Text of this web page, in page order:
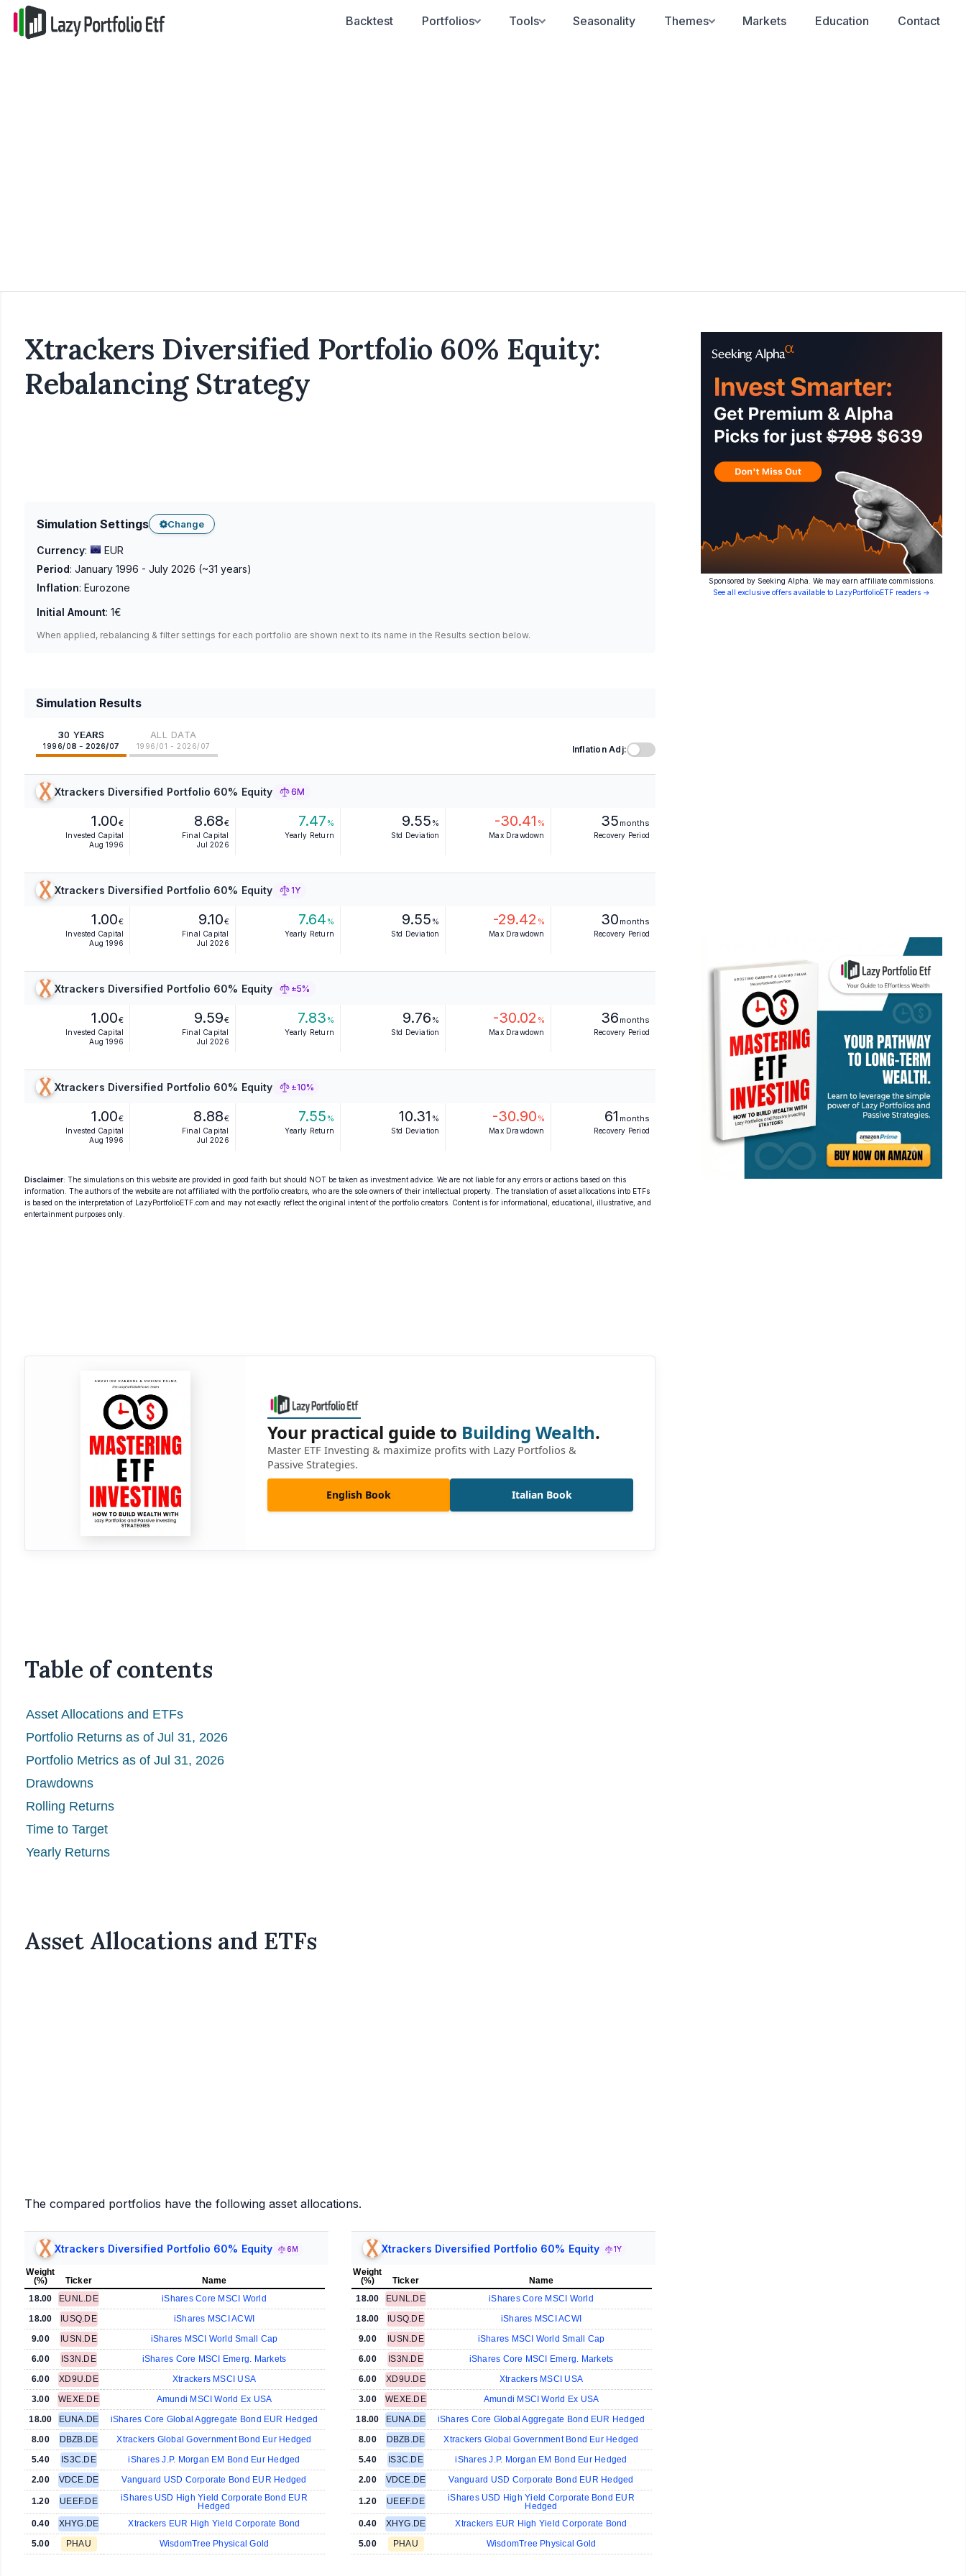
Backtest Portfolios Tools Seasonality Themes Markets Education Contact
Xtrackers Diversified Portfolio 60% Equity:
Rebalancing Strategy
Simulation Settings Change
Currency:
EUR
Period: January 1996 - July 2026 (~31 years)
Inflation: Eurozone
Initial Amount: 1€
When applied, rebalancing & filter settings for each portfolio are shown next to its name in the Results section below.
Simulation Results
30 YEARS
1996/08 - 2026/07
ALL DATA
1996/01 - 2026/07 Inflation Adj:
Xtrackers Diversified Portfolio 60% Equity 6M
1.00€
Invested Capital
Aug 1996
8.68€
Final Capital
Jul 2026
7.47 %
Yearly Return
9.55 %
Std Deviation
-30.41 %
Max Drawdown
35 months
Recovery Period
Xtrackers Diversified Portfolio 60% Equity 1Y
1.00€
Invested Capital
Aug 1996
9.10€
Final Capital
Jul 2026
7.64 %
Yearly Return
9.55 %
Std Deviation
-29.42 %
Max Drawdown
30 months
Recovery Period
Xtrackers Diversified Portfolio 60% Equity ±5%
1.00€
Invested Capital
Aug 1996
9.59€
Final Capital
Jul 2026
7.83 %
Yearly Return
9.76 %
Std Deviation
-30.02 %
Max Drawdown
36 months
Recovery Period
Xtrackers Diversified Portfolio 60% Equity ±10%
1.00€
Invested Capital
Aug 1996
8.88€
Final Capital
Jul 2026
7.55 %
Yearly Return
10.31 %
Std Deviation
-30.90 %
Max Drawdown
61 months
Recovery Period
Disclaimer: The simulations on this website are provided in good faith but should NOT be taken as investment advice. We are not liable for any errors or actions based on this
information. The authors of the website are not affiliated with the portfolio creators, who are the sole owners of their intellectual property. The translation of asset allocations into ETFs
is based on the interpretation of LazyPortfolioETF.com and may not exactly reflect the original intent of the portfolio creators. Content is for informational, educational, illustrative, and
entertainment purposes only.
Your practical guide to Building Wealth.
Master ETF Investing & maximize profits with Lazy Portfolios &
Passive Strategies.
English Book Italian Book
Table of contents
Asset Allocations and ETFs
Portfolio Returns as of Jul 31, 2026
Portfolio Metrics as of Jul 31, 2026
Drawdowns
Rolling Returns
Time to Target
Yearly Returns
Asset Allocations and ETFs
The compared portfolios have the following asset allocations.
Xtrackers Diversified Portfolio 60% Equity 6M
Weight
(%)
Ticker
Name
18.00
EUNL.DE
iShares Core MSCI World
18.00
IUSQ.DE
iShares MSCI ACWI
9.00
IUSN.DE
iShares MSCI World Small Cap
6.00
IS3N.DE
iShares Core MSCI Emerg. Markets
6.00
XD9U.DE
Xtrackers MSCI USA
3.00
WEXE.DE
Amundi MSCI World Ex USA
18.00
EUNA.DE
iShares Core Global Aggregate Bond EUR Hedged
8.00
DBZB.DE
Xtrackers Global Government Bond Eur Hedged
5.40
IS3C.DE
iShares J.P. Morgan EM Bond Eur Hedged
2.00
VDCE.DE Vanguard USD Corporate Bond EUR Hedged
1.20 UEEF.DE
iShares USD High Yield Corporate Bond EUR
Hedged
0.40
XHYG.DE
Xtrackers EUR High Yield Corporate Bond
5.00
PHAU WisdomTree Physical Gold
Xtrackers Diversified Portfolio 60% Equity 1Y
Weight
(%)
Ticker
Name
18.00
EUNL.DE
iShares Core MSCI World
18.00
IUSQ.DE
iShares MSCI ACWI
9.00
IUSN.DE
iShares MSCI World Small Cap
6.00
IS3N.DE
iShares Core MSCI Emerg. Markets
6.00
XD9U.DE
Xtrackers MSCI USA
3.00
WEXE.DE
Amundi MSCI World Ex USA
18.00
EUNA.DE
iShares Core Global Aggregate Bond EUR Hedged
8.00
DBZB.DE
Xtrackers Global Government Bond Eur Hedged
5.40
IS3C.DE
iShares J.P. Morgan EM Bond Eur Hedged
2.00
VDCE.DE Vanguard USD Corporate Bond EUR Hedged
1.20 UEEF.DE
iShares USD High Yield Corporate Bond EUR
Hedged
0.40
XHYG.DE
Xtrackers EUR High Yield Corporate Bond
5.00
PHAU WisdomTree Physical Gold
Sponsored by Seeking Alpha. We may earn affiliate commissions.
See all exclusive offers available to LazyPortfolioETF readers →